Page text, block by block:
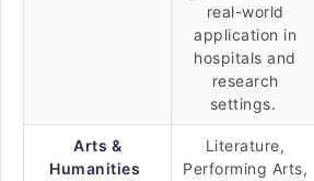
real-world
application in
hospitals and
research
settings.
Arts &
Humanities
Literature,
Performing Arts,